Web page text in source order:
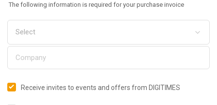
The following information is required for your purchase invoice
Receive invites to events and offers from DIGITIMES